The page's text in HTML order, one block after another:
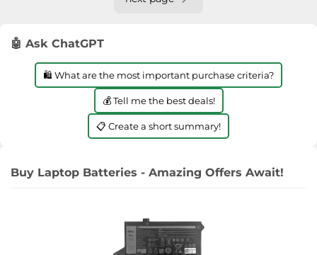
🤖 Ask ChatGPT
🛍️ What are the most important purchase criteria?
💰 Tell me the best deals!
📋 Create a short summary!
Buy Laptop Batteries - Amazing Offers Await!